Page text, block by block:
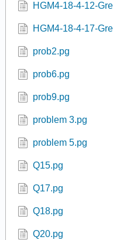
HGM4-18-4-12-
HGM4-18-4-17-
prob2.pg
prob6.pg
prob9.pg
problem 3.pg
problem 5.pg
Q15.pg
Q17.pg
Q18.pg
Q20.pg